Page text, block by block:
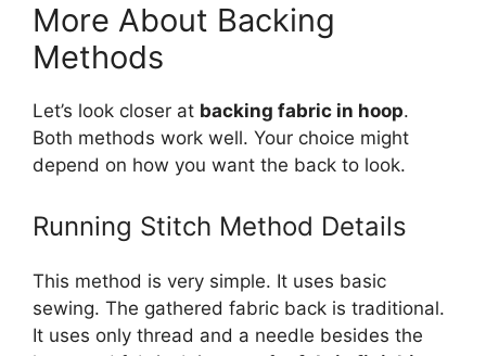
More About Backing
Methods
Let’s look closer at backing fabric in hoop.
Both methods work well. Your choice might
depend on how you want the back to look.
Running Stitch Method Details
This method is very simple. It uses basic
sewing. The gathered fabric back is traditional.
It uses only thread and a needle besides the